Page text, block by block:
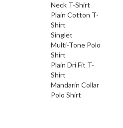
Neck T-Shirt
Plain Cotton T-
Shirt
Singlet
Multi-Tone Polo
Shirt
Plain Dri Fit T-
Shirt
Mandarin Collar
Polo Shirt